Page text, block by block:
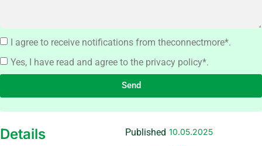
I agree to receive notifications from theconnectmore*.
Yes, I have read and agree to the privacy policy*.
Send
Details
Published 10.05.2025